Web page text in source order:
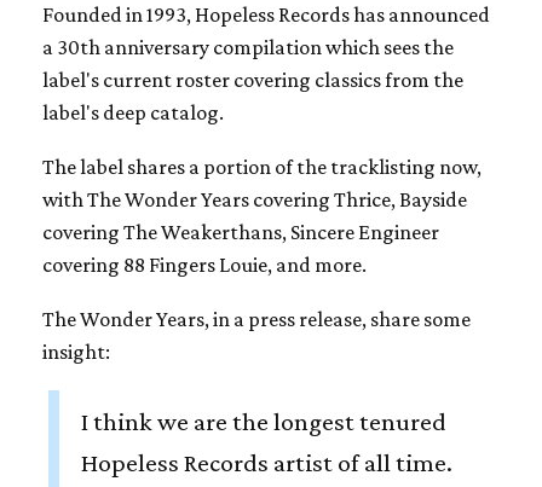
Founded in 1993, Hopeless Records has announced
a 30th anniversary compilation which sees the
label's current roster covering classics from the
label's deep catalog.
The label shares a portion of the tracklisting now,
with The Wonder Years covering Thrice, Bayside
covering The Weakerthans, Sincere Engineer
covering 88 Fingers Louie, and more.
The Wonder Years, in a press release, share some
insight:
I think we are the longest tenured
Hopeless Records artist of all time.